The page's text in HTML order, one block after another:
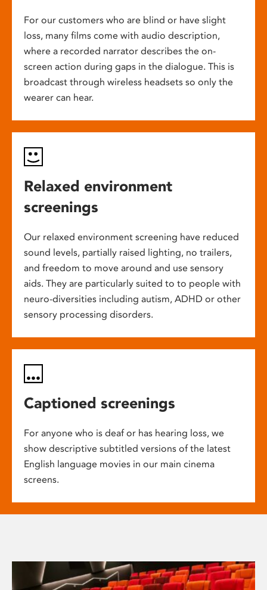
For our customers who are blind or have slight
loss, many films come with audio description,
where a recorded narrator describes the on-
screen action during gaps in the dialogue. This is
broadcast through wireless headsets so only the
wearer can hear.
Relaxed environment
screenings
Our relaxed environment screening have reduced
sound levels, partially raised lighting, no trailers,
and freedom to move around and use sensory
aids. They are particularly suited to to people with
neuro-diversities including autism, ADHD or other
sensory processing disorders.
Captioned screenings
For anyone who is deaf or has hearing loss, we
show descriptive subtitled versions of the latest
English language movies in our main cinema
screens.